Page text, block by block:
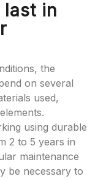
in
the
on several
used,
using durable
2 to 5 years in
maintenance
be necessary to